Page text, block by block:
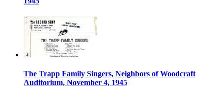
The Trapp Family Singers, Neighbors of Woodcraft
Auditorium, November 4, 1945